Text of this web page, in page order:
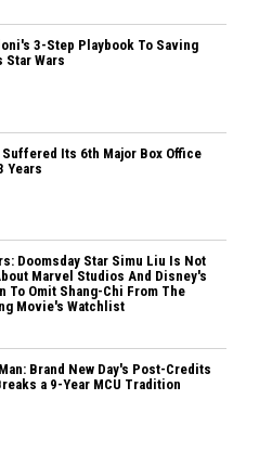
3-Step Playbook To Saving
Star Wars
Suffered Its 6th Major Box Office
Years
Doomsday Star Simu Liu Is Not
Marvel Studios And Disney's
To Omit Shang-Chi From The
Movie's Watchlist
Brand New Day's Post-Credits
a 9-Year MCU Tradition